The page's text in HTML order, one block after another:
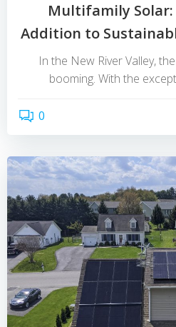
Multifamily
Addition to
In the New River Valley,
booming. With the
0